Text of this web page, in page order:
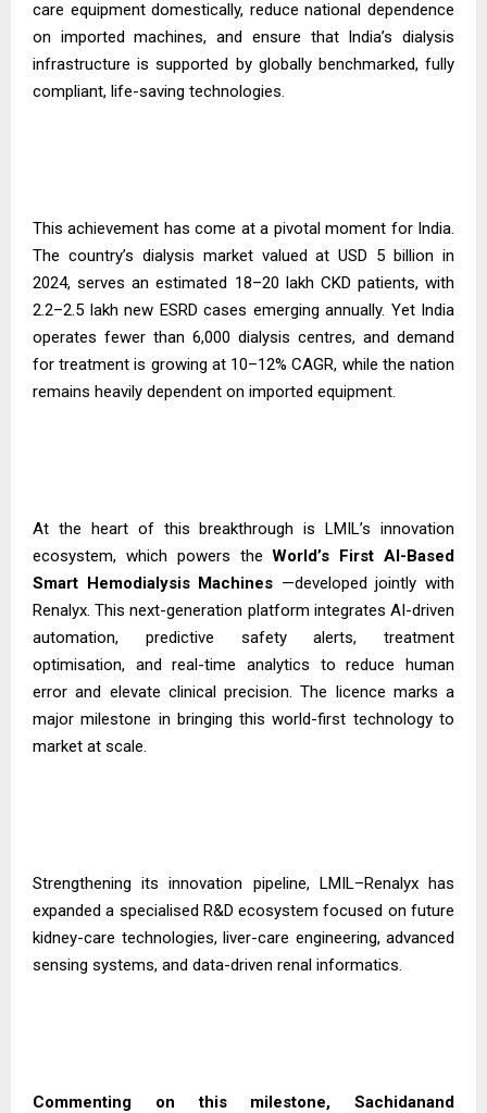
care equipment domestically, reduce national dependence
on imported machines, and ensure that India’s dialysis
infrastructure is supported by globally benchmarked, fully
compliant, life-saving technologies.
This achievement has come at a pivotal moment for India.
The country’s dialysis market valued at USD 5 billion in
2024, serves an estimated 18–20 lakh CKD patients, with
2.2–2.5 lakh new ESRD cases emerging annually. Yet India
operates fewer than 6,000 dialysis centres, and demand
for treatment is growing at 10–12% CAGR, while the nation
remains heavily dependent on imported equipment.
At the heart of this breakthrough is LMIL’s innovation
ecosystem, which powers theWorld’s First AI-Based
Smart Hemodialysis Machines —developed jointly with
Renalyx. This next-generation platform integrates AI-driven
automation, predictive safety alerts, treatment
optimisation, and real-time analytics to reduce human
error and elevate clinical precision. The licence marks a
major milestone in bringing this world-first technology to
market at scale.
Strengthening its innovation pipeline, LMIL–Renalyx has
expanded a specialised R&D ecosystem focused on future
kidney-care technologies, liver-care engineering, advanced
sensing systems, and data-driven renal informatics.
Commenting on this milestone, Sachidanand